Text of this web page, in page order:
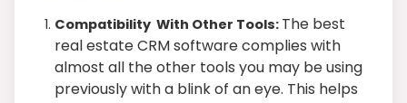
Compatibility With Other Tools: The best
real estate CRM software complies with
almost all the other tools you may be using
previously with a blink of an eye. This helps